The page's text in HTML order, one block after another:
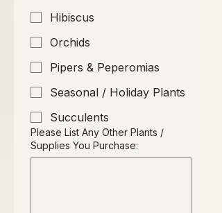
Hibiscus
Orchids
Pipers & Peperomias
Seasonal / Holiday Plants
Succulents
Please List Any Other Plants /
Supplies You Purchase: